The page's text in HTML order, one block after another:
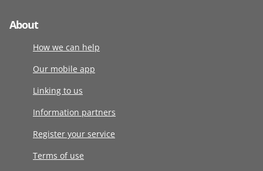
About
How we can help
Our mobile app
Linking to us
Information partners
Register your service
Terms of use